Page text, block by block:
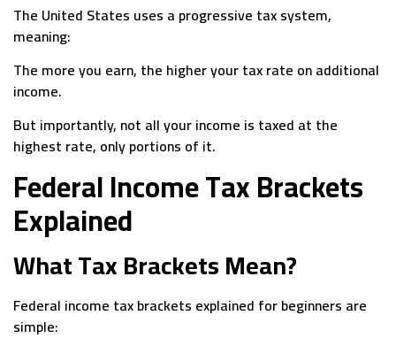
The United States uses a progressive tax system,
meaning:
The more you earn, the higher your tax rate on additional
income.
But importantly, not all your income is taxed at the
highest rate, only portions of it.
Federal Income Tax Brackets
Explained
What Tax Brackets Mean?
Federal income tax brackets explained for beginners are
simple: